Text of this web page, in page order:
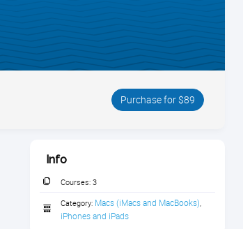
Purchase for $89
Info
Courses: 3
Category: Macs (iMacs and MacBooks),
iPhones and iPads